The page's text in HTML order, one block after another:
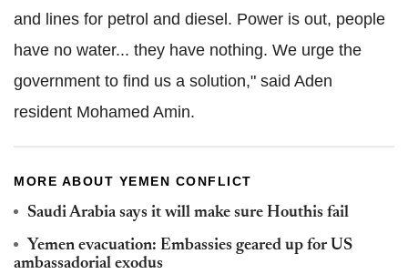
and lines for petrol and diesel. Power is out, people
have no water... they have nothing. We urge the
government to find us a solution," said Aden
resident Mohamed Amin.
MORE ABOUT YEMEN CONFLICT
Saudi Arabia says it will make sure Houthis fail
Yemen evacuation: Embassies geared up for US
ambassadorial exodus